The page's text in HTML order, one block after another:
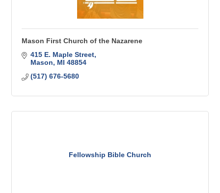
Mason First Church of the Nazarene
415 E. Maple Street
Mason
MI 48854
(517) 676-5680
Fellowship Bible Church